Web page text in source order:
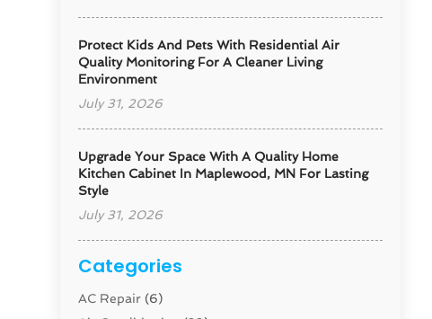
Protect Kids And Pets With Residential Air
Quality Monitoring For A Cleaner Living
Environment
July 31, 2026
Upgrade Your Space With A Quality Home
Kitchen Cabinet In Maplewood, MN For Lasting
Style
July 31, 2026
Categories
AC Repair (6)